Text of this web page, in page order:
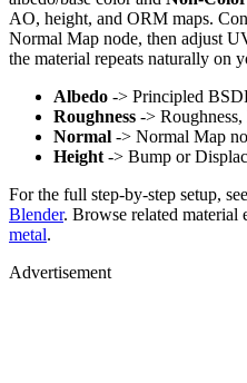
AO, height, and ORM maps.
Normal Map node, then adjust
the material repeats naturally on
Albedo -> Principled
Roughness -> Roughness,
Normal -> Normal Map
Height -> Bump or
For the full step-by-step setup, see
Blender. Browse related material
metal.
Advertisement